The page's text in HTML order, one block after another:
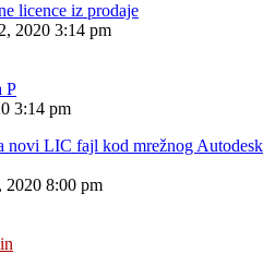
licence iz prodaje
2020 3:14 pm
P
3:14 pm
novi LIC fajl kod mrežnog Autodesk
2020 8:00 pm